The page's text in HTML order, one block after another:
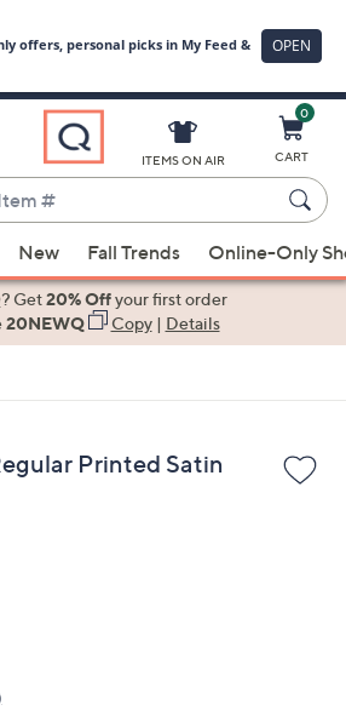
ITEMS ON AIR
0
CART
New Fall Trends Online-Only
Get20% Offyour first order
20NEWQ Copy| Details
Printed Satin